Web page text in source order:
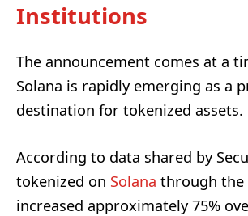
Institutions
The announcement comes at a
Solana is rapidly emerging as a
destination for tokenized assets.
According to data shared by
tokenized on Solana through the
increased approximately 75%